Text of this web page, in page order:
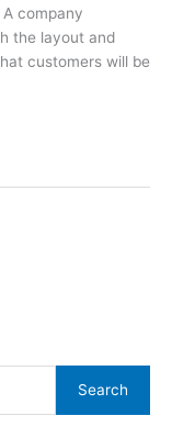
Search
company
the layout and
customers will be